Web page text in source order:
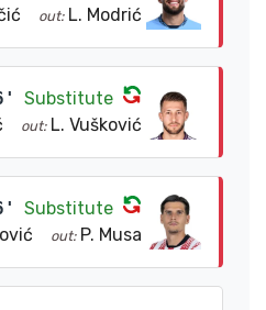
out: L. Modrić
Substitute
out: L. Vušković
Substitute
out: P. Musa